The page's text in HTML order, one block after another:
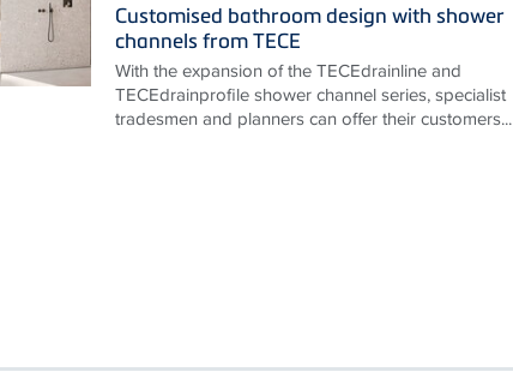
Customised bathroom design with shower
channels from TECE
With the expansion of the TECEdrainline and
TECEdrainprofile shower channel series, specialist
tradesmen and planners can offer their customers...